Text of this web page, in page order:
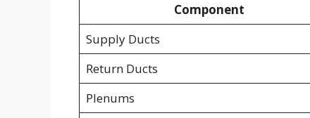
Component
Supply Ducts
Return Ducts
Plenums